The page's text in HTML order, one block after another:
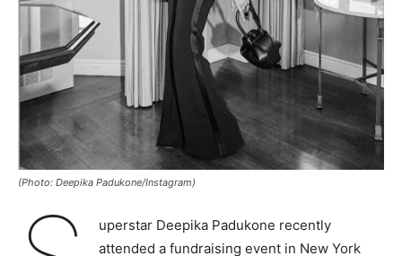
(Photo: Deepika Padukone/Instagram)
uperstar Deepika Padukone recently
attended a fundraising event in New York